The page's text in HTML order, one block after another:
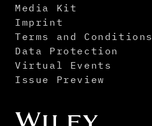
Media Kit
Imprint
Terms and Conditions
Data Protection
Virtual Events
Issue Preview